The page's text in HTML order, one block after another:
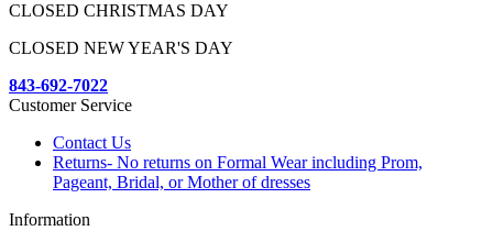
CLOSED CHRISTMAS DAY
CLOSED NEW YEAR'S DAY
843-692-7022
Customer Service
Contact Us
Returns- No returns on Formal Wear including Prom,
Pageant, Bridal, or Mother of dresses
Information